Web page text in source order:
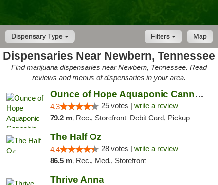
Dispensary Type Map
Filters
Dispensaries Near Newbern, Tennessee
Find marijuana dispensaries near Newbern, Tennessee. Read
reviews and menus of dispensaries in your area.
Ounce of Hope Aquaponic Cannabis Co.
4.3 25 votes | write a review
79.2 m, Rec., Storefront, Debit Card, Pickup
The Half Oz
4.4 28 votes | write a review
86.5 m, Rec., Med., Storefront
Thrive Anna